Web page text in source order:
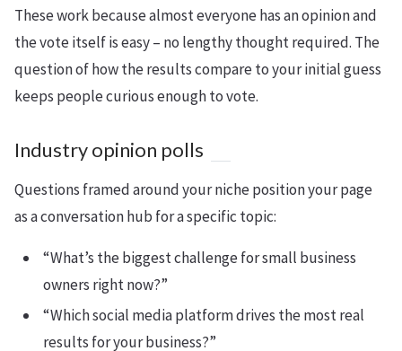
These work because almost everyone has an opinion and
the vote itself is easy – no lengthy thought required. The
question of how the results compare to your initial guess
keeps people curious enough to vote.
Industry opinion polls
Questions framed around your niche position your page
as a conversation hub for a specific topic:
“What’s the biggest challenge for small business
owners right now?”
“Which social media platform drives the most real
results for your business?”